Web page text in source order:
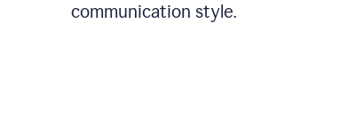
communication style.